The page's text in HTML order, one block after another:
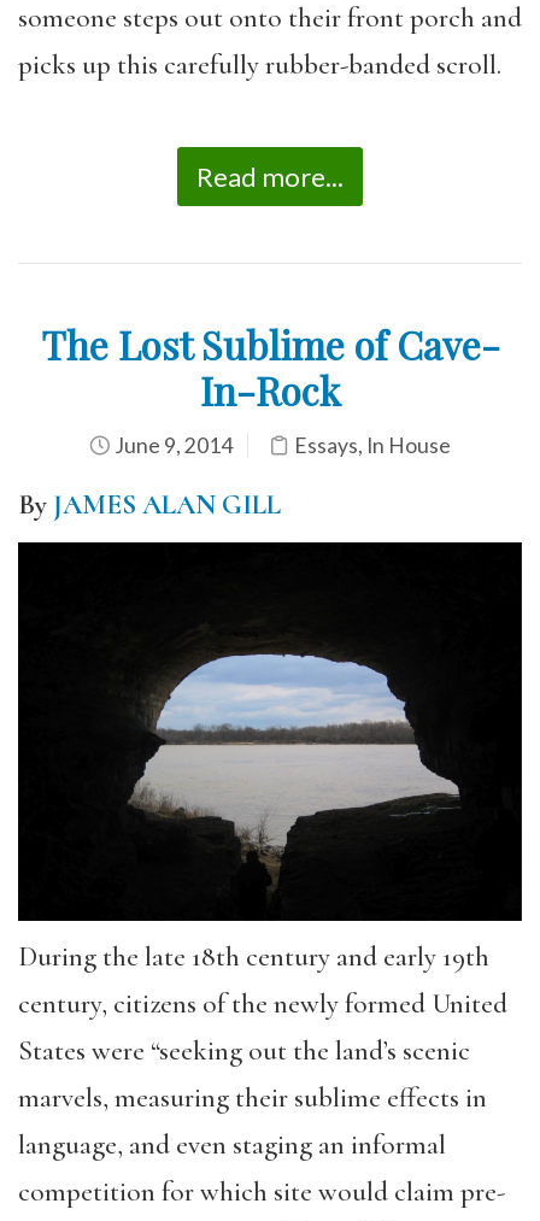
someone steps out onto their front porch and
picks up this carefully rubber-banded scroll.
Read more...
The Lost Sublime of Cave-
In-Rock
June 9, 2014 Essays, In House
By JAMES ALAN GILL
During the late 18th century and early 19th
century, citizens of the newly formed United
States were “seeking out the land’s scenic
marvels, measuring their sublime effects in
language, and even staging an informal
competition for which site would claim pre-